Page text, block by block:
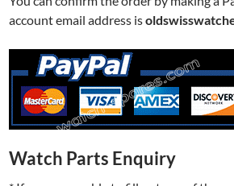
account email address is
Watch Parts Enquiry